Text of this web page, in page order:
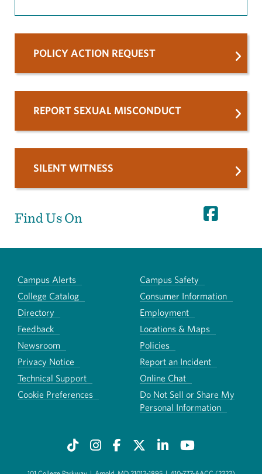
POLICY ACTION REQUEST
REPORT SEXUAL MISCONDUCT
SILENT WITNESS
Find Us On
Campus Alerts
Campus Safety
College Catalog
Consumer Information
Directory
Employment
Feedback
Locations & Maps
Newsroom
Policies
Privacy Notice
Report an Incident
Technical Support
Online Chat
Cookie Preferences
Do Not Sell or Share My
Personal Information